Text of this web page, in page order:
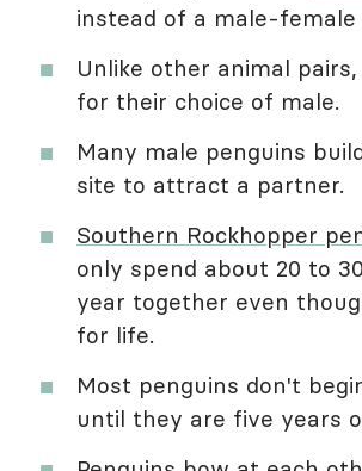
instead of a male-female
Unlike other animal
for their choice of male.
Many male penguins
site to attract a partner.
Southern Rockhopper
only spend about 20 to
year together even
for life.
Most penguins don't
until they are five years